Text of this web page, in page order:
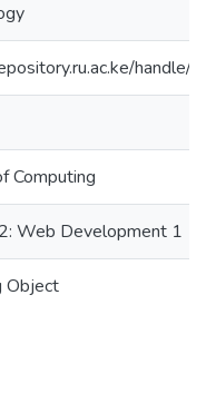
Computing
Web Development 1
Object